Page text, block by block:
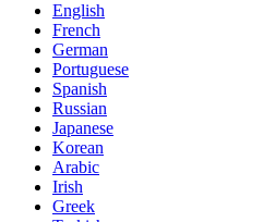
English
French
German
Portuguese
Spanish
Russian
Japanese
Korean
Arabic
Irish
Greek